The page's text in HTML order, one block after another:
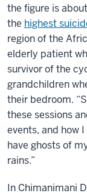
the figure is about
the highest
region of the
elderly patient
survivor of the
grandchildren
their bedroom.
these sessions
events, and how
have ghosts of
rains.”
In Chimanimani